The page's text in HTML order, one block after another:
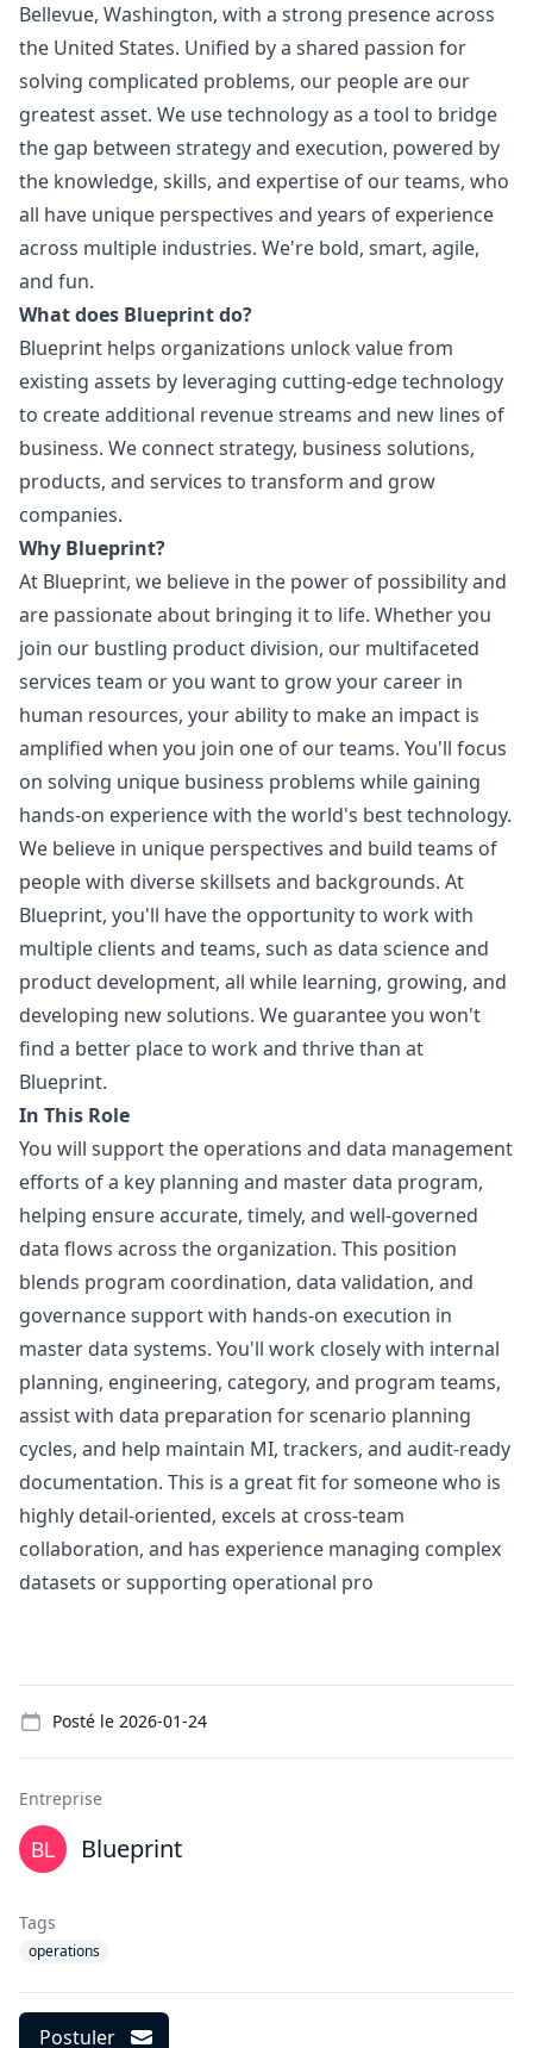
Bellevue, Washington, with a strong presence across
the United States. Unified by a shared passion for
solving complicated problems, our people are our
greatest asset. We use technology as a tool to bridge
the gap between strategy and execution, powered by
the knowledge, skills, and expertise of our teams, who
all have unique perspectives and years of experience
across multiple industries. We're bold, smart, agile,
and fun.
What does Blueprint do?
Blueprint helps organizations unlock value from
existing assets by leveraging cutting-edge technology
to create additional revenue streams and new lines of
business. We connect strategy, business solutions,
products, and services to transform and grow
companies.
Why Blueprint?
At Blueprint, we believe in the power of possibility and
are passionate about bringing it to life. Whether you
join our bustling product division, our multifaceted
services team or you want to grow your career in
human resources, your ability to make an impact is
amplified when you join one of our teams. You'll focus
on solving unique business problems while gaining
hands-on experience with the world's best technology.
We believe in unique perspectives and build teams of
people with diverse skillsets and backgrounds. At
Blueprint, you'll have the opportunity to work with
multiple clients and teams, such as data science and
product development, all while learning, growing, and
developing new solutions. We guarantee you won't
find a better place to work and thrive than at
Blueprint.
In This Role
You will support the operations and data management
efforts of a key planning and master data program,
helping ensure accurate, timely, and well-governed
data flows across the organization. This position
blends program coordination, data validation, and
governance support with hands-on execution in
master data systems. You'll work closely with internal
planning, engineering, category, and program teams,
assist with data preparation for scenario planning
cycles, and help maintain MI, trackers, and audit-ready
documentation. This is a great fit for someone who is
highly detail-oriented, excels at cross-team
collaboration, and has experience managing complex
datasets or supporting operational pro
Posté le 2026-01-24
Entreprise
Blueprint
Tags
operations
Postuler